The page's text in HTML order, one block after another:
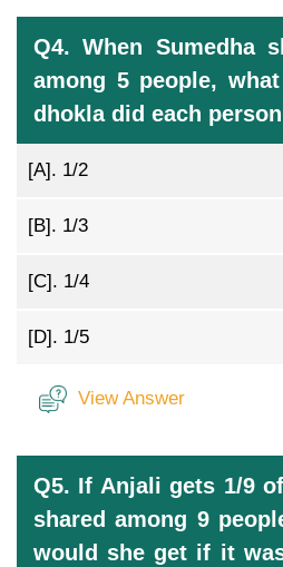
Q4. When Sumedha
among 5 people,
dhokla did each
[A]. 1/2
[B]. 1/3
[C]. 1/4
[D]. 1/5
View Answer
Q5. If Anjali gets 1/9
shared among 9
would she get if it